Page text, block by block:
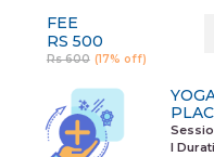
FEE
RS 500
Rs 600 (17% off)
I